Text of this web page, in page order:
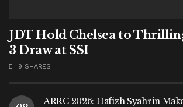
JDT Hold Chelsea to
3 Draw at SSI
9 SHARES
ARRC 2026: Hafizh Syahrin